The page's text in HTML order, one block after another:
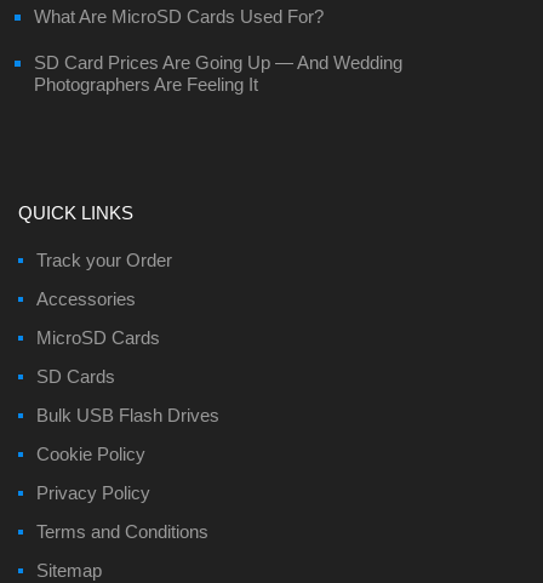
What Are MicroSD Cards Used For?
SD Card Prices Are Going Up — And Wedding
Photographers Are Feeling It
QUICK LINKS
Track your Order
Accessories
MicroSD Cards
SD Cards
Bulk USB Flash Drives
Cookie Policy
Privacy Policy
Terms and Conditions
Sitemap